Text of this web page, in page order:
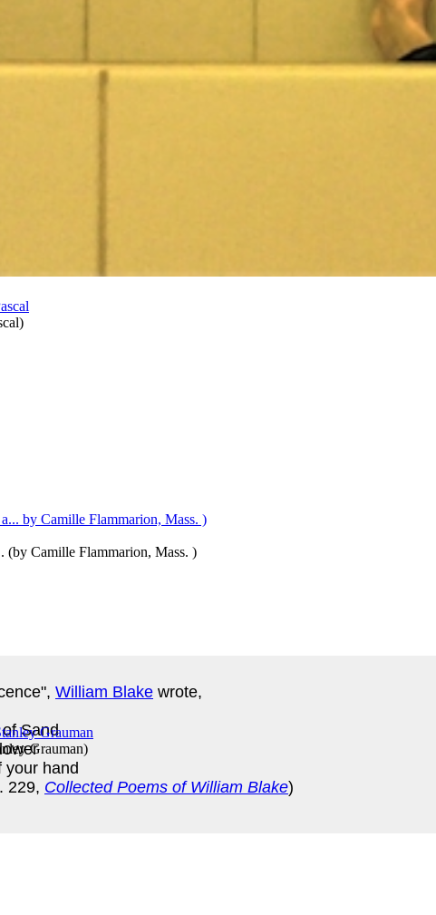
)
(by Camille Flammarion, Mass. )
Grauman)
William Blake wrote,
Sand
your hand
229, Collected Poems of William Blake)